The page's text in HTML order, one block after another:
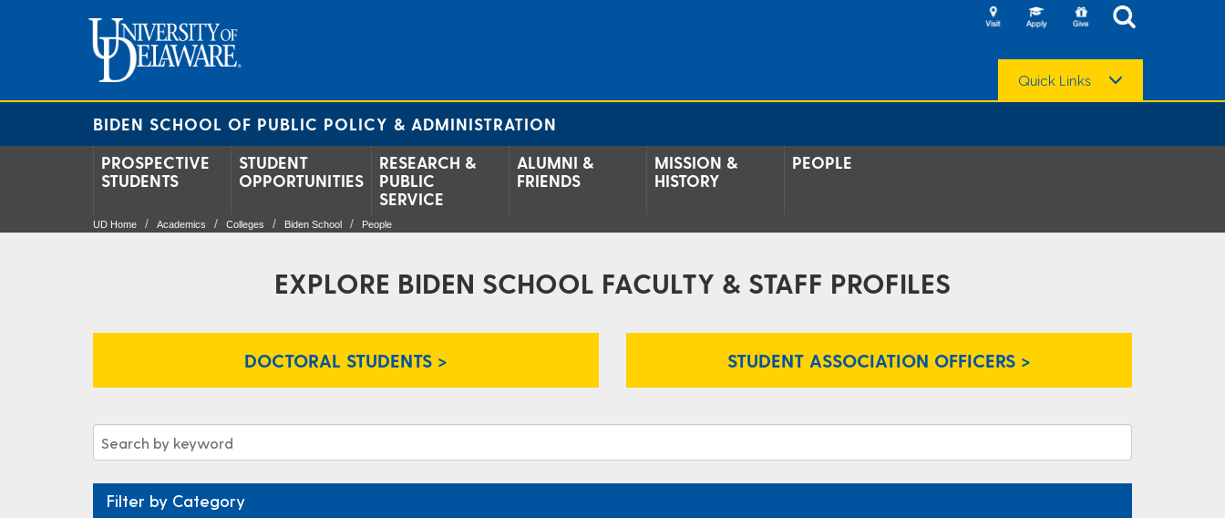
Quick Links
BIDEN SCHOOL OF PUBLIC POLICY & ADMINISTRATION
PROSPECTIVE
STUDENTS
STUDENT
OPPORTUNITIES
RESEARCH &
PUBLIC
SERVICE
ALUMNI &
FRIENDS
MISSION &
HISTORY
PEOPLE
UD Home Academics Colleges Biden School People
EXPLORE BIDEN SCHOOL FACULTY & STAFF PROFILES
DOCTORAL STUDENTS > STUDENT ASSOCIATION OFFICERS >
Filter by Category